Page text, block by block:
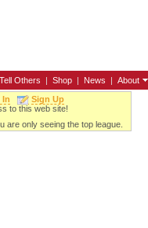
Tell Others | Shop | News | About
In
Sign Up
to this web site!
are only seeing the top league.